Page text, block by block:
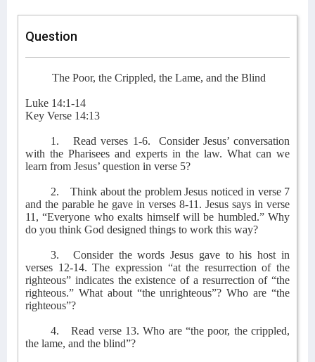
Question
The Poor, the Crippled, the Lame, and the Blind
Luke 14:1-14
Key Verse 14:13
1. Read verses 1-6.
Consider Jesus’ conversation
with the Pharisees and experts in the law. What can we
learn from Jesus’ question in verse 5?
2.
Think about the problem Jesus noticed in verse 7
and the parable he gave in verses 8-11. Jesus says in verse
11, “Everyone who exalts himself will be humbled.” Why
do you think God designed things to work this way?
3.
Consider the words Jesus gave to his host in
verses 12-14. The expression “at the resurrection of the
righteous” indicates the existence of a resurrection of “the
righteous.” What about “the unrighteous”? Who are “the
righteous”?
4.
Read verse 13. Who are “the poor, the crippled,
the lame, and the blind”?